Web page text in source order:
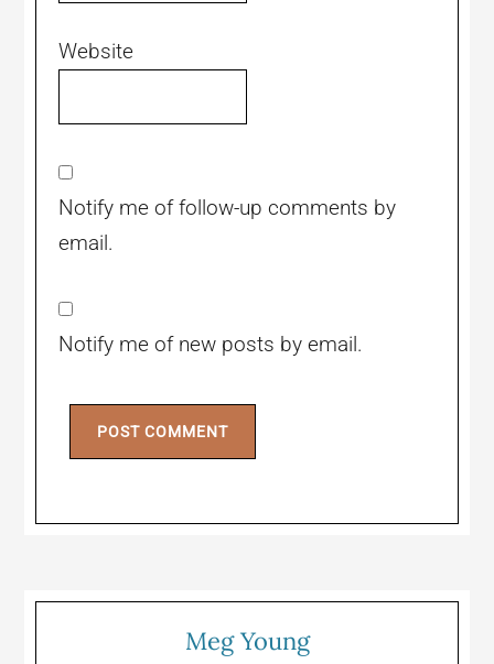
Website
Notify me of follow-up comments by
email.
Notify me of new posts by email.
Meg Young